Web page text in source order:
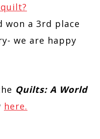
won a 3rd place
we are happy
Quilts: A World
here.